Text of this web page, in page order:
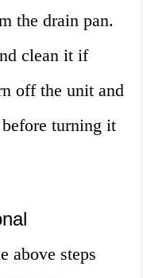
the drain pan.
clean it if
off the unit and
turning it
above steps